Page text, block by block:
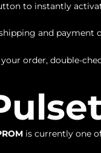
to instantly
and payment
order, double-
is currently one